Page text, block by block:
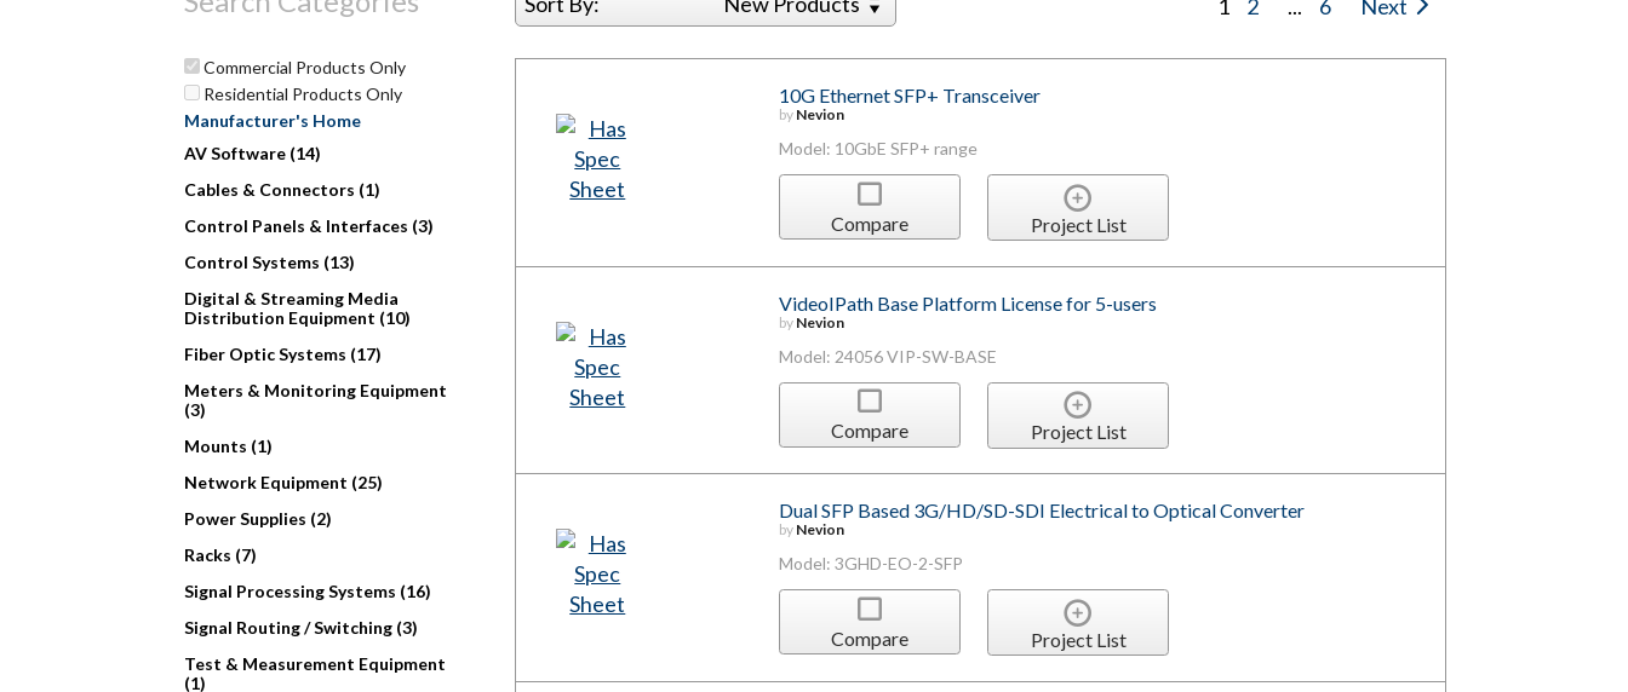
Hit enter to search or ESC to close
1 2 ... 6 Next
Commercial Products Only
Residential Products Only
Manufacturer's Home
AV Software (14)
Cables & Connectors (1)
Control Panels & Interfaces (3)
Control Systems (13)
Digital & Streaming Media
Distribution Equipment (10)
Fiber Optic Systems (17)
Meters & Monitoring Equipment
(3)
Mounts (1)
Network Equipment (25)
Power Supplies (2)
Racks (7)
Signal Processing Systems (16)
Signal Routing / Switching (3)
Test & Measurement Equipment
(1)
10G Ethernet SFP+ Transceiver
by Nevion
Model: 10GbE SFP+ range
Compare Project List
VideoIPath Base Platform License for 5-users
by Nevion
Model: 24056 VIP-SW-BASE
Compare Project List
Dual SFP Based 3G/HD/SD-SDI Electrical to Optical Converter
by Nevion
Model: 3GHD-EO-2-SFP
Compare Project List